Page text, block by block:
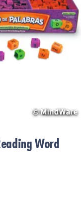
Word